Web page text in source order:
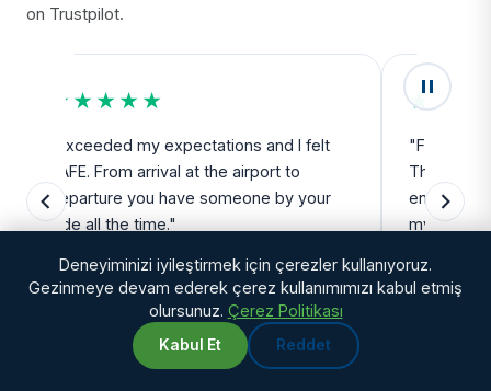
on Trustpilot.
★★★★★
"Exceeded my expectations and I felt
SAFE. From arrival at the airport to
departure you have someone by your
side all the time."
Debbie Robertson
"Fantastic
The team
enough
my side
WhatsApp Chat with us
Deneyiminizi iyileştirmek için çerezler kullanıyoruz.
Gezinmeye devam ederek çerez kullanımımızı kabul etmiş
olursunuz. Çerez Politikası
Kabul Et Reddet